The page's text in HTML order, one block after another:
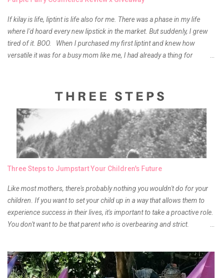
If kilay is life, liptint is life also for me. There was a phase in my life
where I'd hoard every new lipstick in the market. But suddenly, I grew
tired of it. BOO. When I purchased my first liptint and knew how
versatile it was for a busy mom like me, I had already a thing for
something about it that tells me still, they do belong to the same
mother but unique in every way. It is about time for me to throw some
of it because I have been using it beyond six months already. Do not
get me wrong though, I store my liptints in a cold and dry place
(refrigerator) that is why, I could still use it beyond it's shelf life. Now it's
time to hunt for a new local brand when suddenly I came across the
Anyway, so much for blabbing here and let's get to the review...
Three Steps to Jumpstart Your Children's Future
Like most mothers, there's probably nothing you wouldn't do for your
children. If you want to set your child up in a way that allows them to
experience success in their lives, it's important to take a proactive role.
You don't want to be that parent who is overbearing and strict.
children are in middle school before you start taking their future
seriously. Start while they're really young. After all, the years will fly by